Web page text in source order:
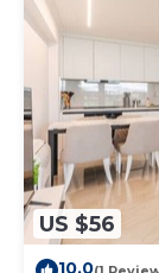
US $56
10.0